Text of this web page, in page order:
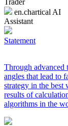
en.chartical AI
Assistant
Statement
Through advanced
angles that lead to
strategy in the best
results of
algorithms in the